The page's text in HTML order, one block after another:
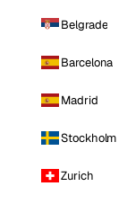
Belgrade
Barcelona
Madrid
Stockholm
Zurich